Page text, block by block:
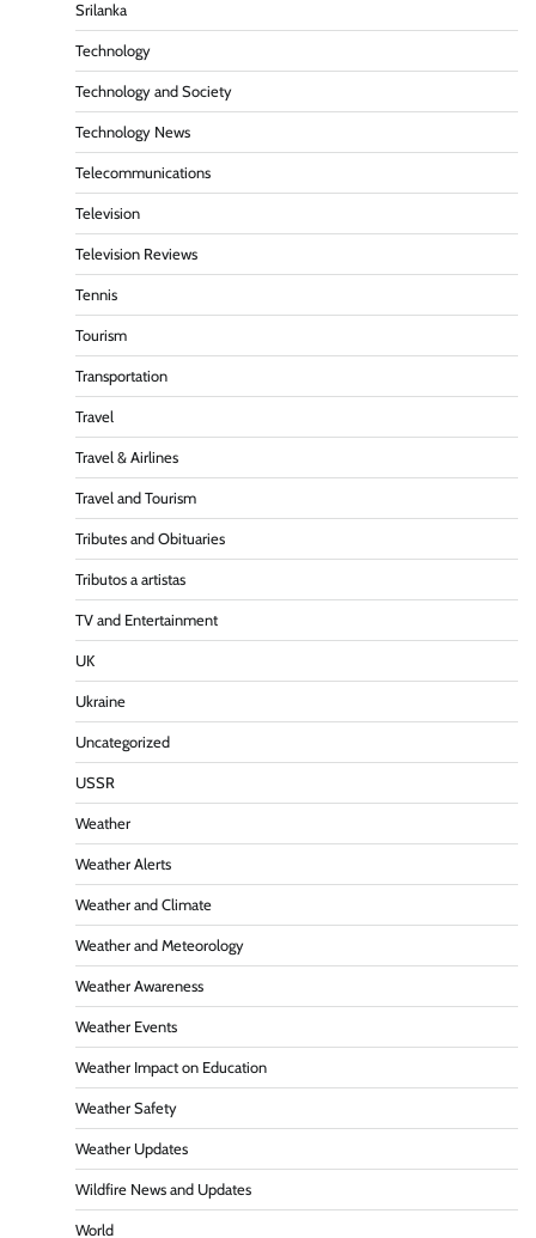
Srilanka
Technology
Technology and Society
Technology News
Telecommunications
Television
Television Reviews
Tennis
Tourism
Transportation
Travel
Travel & Airlines
Travel and Tourism
Tributes and Obituaries
Tributos a artistas
TV and Entertainment
UK
Ukraine
Uncategorized
USSR
Weather
Weather Alerts
Weather and Climate
Weather and Meteorology
Weather Awareness
Weather Events
Weather Impact on Education
Weather Safety
Weather Updates
Wildfire News and Updates
World